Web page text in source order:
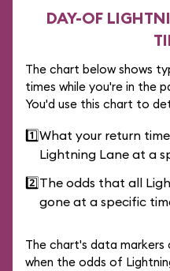
DAY-OF
The chart below shows
times while you're in the
You'd use this chart to
1️⃣What your return
Lightning Lane at a
2️⃣The odds that all
gone at a specific
The chart's data
when the odds of